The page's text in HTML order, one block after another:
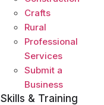
Crafts
Rural
Professional
Services
Submit a
Business
Skills & Training